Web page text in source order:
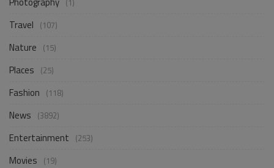
Travel (107)
Nature (15)
Places (25)
Fashion (118)
News (3892)
Entertainment (253)
Movies (19)